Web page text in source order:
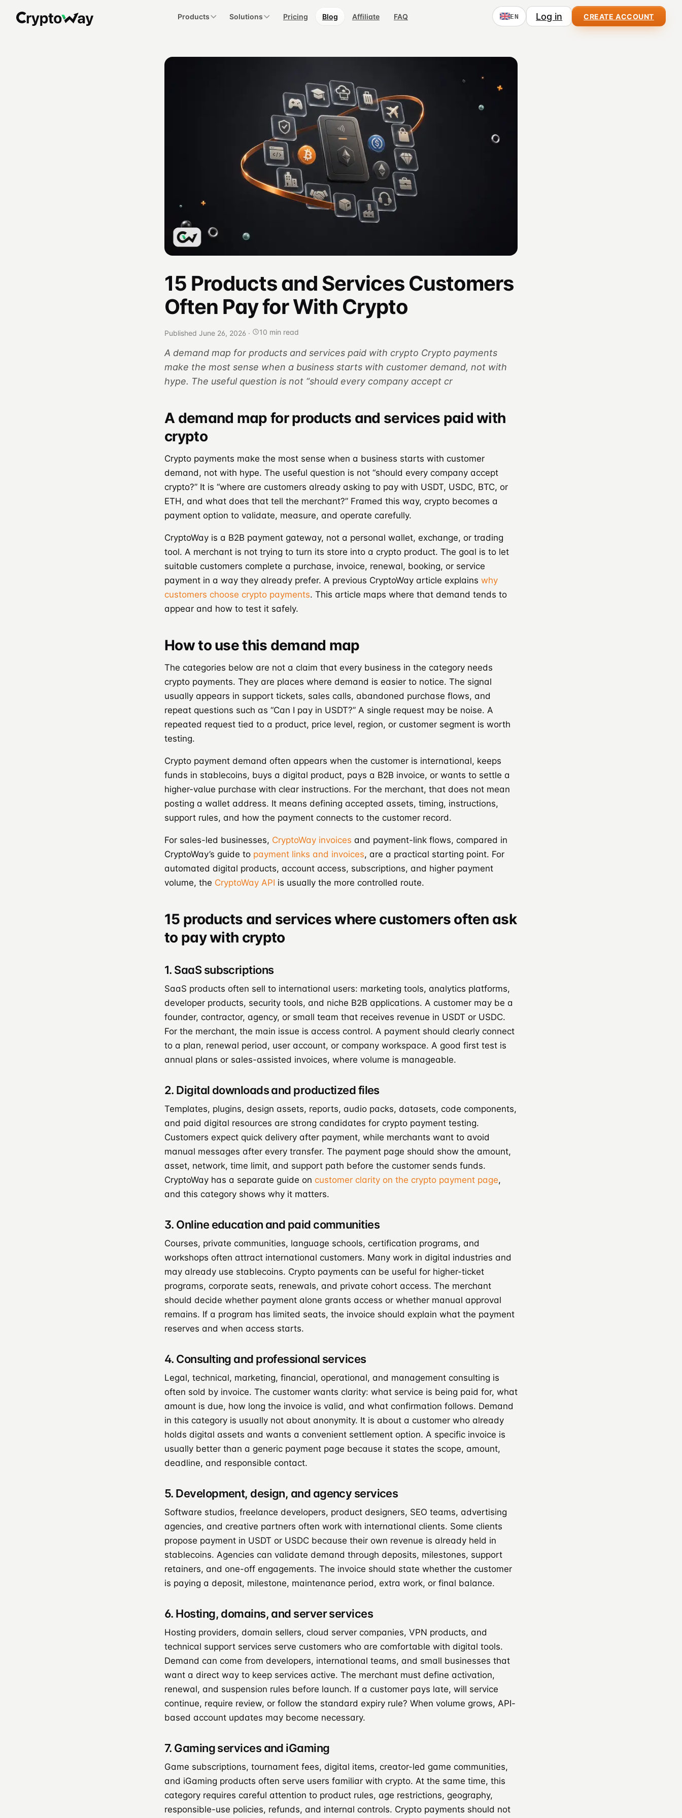
Products Solutions Pricing Blog Affiliate FAQ EN Log in CREATE ACCOUNT
15 Products and Services Customers
Often Pay for With Crypto
Published June 26, 2026 · 10 min read
A demand map for products and services paid with crypto Crypto payments
make the most sense when a business starts with customer demand, not with
hype. The useful question is not “should every company accept cr
A demand map for products and services paid with
crypto
Crypto payments make the most sense when a business starts with customer
demand, not with hype. The useful question is not “should every company accept
crypto?” It is “where are customers already asking to pay with USDT, USDC, BTC, or
ETH, and what does that tell the merchant?” Framed this way, crypto becomes a
payment option to validate, measure, and operate carefully.
CryptoWay is a B2B payment gateway, not a personal wallet, exchange, or trading
tool. A merchant is not trying to turn its store into a crypto product. The goal is to let
suitable customers complete a purchase, invoice, renewal, booking, or service
payment in a way they already prefer. A previous CryptoWay article explains why
customers choose crypto payments. This article maps where that demand tends to
appear and how to test it safely.
How to use this demand map
The categories below are not a claim that every business in the category needs
crypto payments. They are places where demand is easier to notice. The signal
usually appears in support tickets, sales calls, abandoned purchase flows, and
repeat questions such as “Can I pay in USDT?” A single request may be noise. A
repeated request tied to a product, price level, region, or customer segment is worth
testing.
Crypto payment demand often appears when the customer is international, keeps
funds in stablecoins, buys a digital product, pays a B2B invoice, or wants to settle a
higher-value purchase with clear instructions. For the merchant, that does not mean
posting a wallet address. It means defining accepted assets, timing, instructions,
support rules, and how the payment connects to the customer record.
For sales-led businesses, CryptoWay invoices and payment-link flows, compared in
CryptoWay’s guide to payment links and invoices, are a practical starting point. For
automated digital products, account access, subscriptions, and higher payment
volume, the CryptoWay API is usually the more controlled route.
15 products and services where customers often ask
to pay with crypto
1. SaaS subscriptions
SaaS products often sell to international users: marketing tools, analytics platforms,
developer products, security tools, and niche B2B applications. A customer may be a
founder, contractor, agency, or small team that receives revenue in USDT or USDC.
For the merchant, the main issue is access control. A payment should clearly connect
to a plan, renewal period, user account, or company workspace. A good first test is
annual plans or sales-assisted invoices, where volume is manageable.
2. Digital downloads and productized files
Templates, plugins, design assets, reports, audio packs, datasets, code components,
and paid digital resources are strong candidates for crypto payment testing.
Customers expect quick delivery after payment, while merchants want to avoid
manual messages after every transfer. The payment page should show the amount,
asset, network, time limit, and support path before the customer sends funds.
CryptoWay has a separate guide on customer clarity on the crypto payment page,
and this category shows why it matters.
3. Online education and paid communities
Courses, private communities, language schools, certification programs, and
workshops often attract international customers. Many work in digital industries and
may already use stablecoins. Crypto payments can be useful for higher-ticket
programs, corporate seats, renewals, and private cohort access. The merchant
should decide whether payment alone grants access or whether manual approval
remains. If a program has limited seats, the invoice should explain what the payment
reserves and when access starts.
4. Consulting and professional services
Legal, technical, marketing, financial, operational, and management consulting is
often sold by invoice. The customer wants clarity: what service is being paid for, what
amount is due, how long the invoice is valid, and what confirmation follows. Demand
in this category is usually not about anonymity. It is about a customer who already
holds digital assets and wants a convenient settlement option. A specific invoice is
usually better than a generic payment page because it states the scope, amount,
deadline, and responsible contact.
5. Development, design, and agency services
Software studios, freelance developers, product designers, SEO teams, advertising
agencies, and creative partners often work with international clients. Some clients
propose payment in USDT or USDC because their own revenue is already held in
stablecoins. Agencies can validate demand through deposits, milestones, support
retainers, and one-off engagements. The invoice should state whether the customer
is paying a deposit, milestone, maintenance period, extra work, or final balance.
6. Hosting, domains, and server services
Hosting providers, domain sellers, cloud server companies, VPN products, and
technical support services serve customers who are comfortable with digital tools.
Demand can come from developers, international teams, and small businesses that
want a direct way to keep services active. The merchant must define activation,
renewal, and suspension rules before launch. If a customer pays late, will service
continue, require review, or follow the standard expiry rule? When volume grows, API-
based account updates may become necessary.
7. Gaming services and iGaming
Game subscriptions, tournament fees, digital items, creator-led game communities,
and iGaming products often serve users familiar with crypto. At the same time, this
category requires careful attention to product rules, age restrictions, geography,
responsible-use policies, refunds, and internal controls. Crypto payments should not